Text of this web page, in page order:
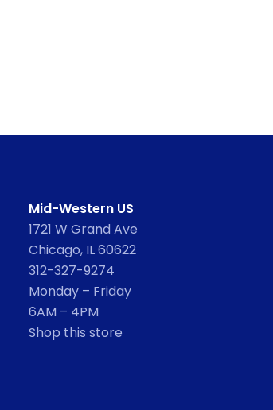
Mid-Western US
1721 W Grand Ave
Chicago, IL 60622
312-327-9274
Monday – Friday
6AM – 4PM
Shop this store